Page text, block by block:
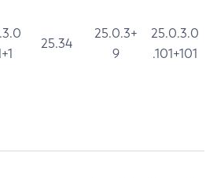
25.34
25.0.3+
9
25.0.3.0
.101+101